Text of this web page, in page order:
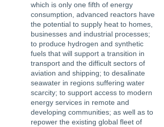
which is only one fifth of energy
consumption, advanced reactors have
the potential to supply heat to homes,
businesses and industrial processes;
to produce hydrogen and synthetic
fuels that will support a transition in
transport and the difficult sectors of
aviation and shipping; to desalinate
seawater in regions suffering water
scarcity; to support access to modern
energy services in remote and
developing communities; as well as to
repower the existing global fleet of